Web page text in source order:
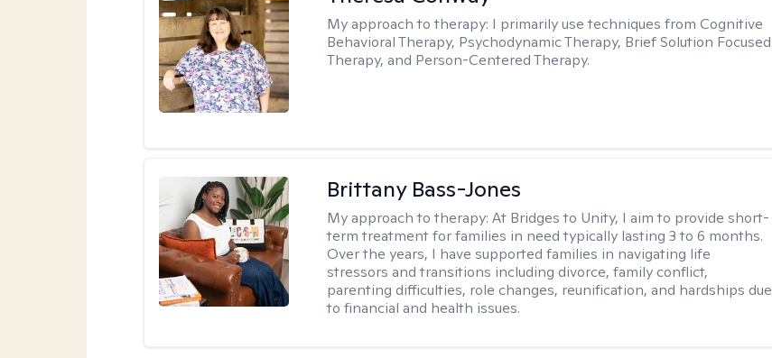
My approach to therapy: I primarily use techniques from Cognitive
Behavioral Therapy, Psychodynamic Therapy, Brief Solution Focused
Therapy, and Person-Centered Therapy.
Brittany Bass-Jones
My approach to therapy:At Bridges to Unity, I aim to provide short-
term treatment for families in need typically lasting 3 to 6 months.
Over the years, I have supported families in navigating life
stressors and transitions including divorce, family conflict,
parenting difficulties, role changes, reunification, and hardships due
to financial and health issues.